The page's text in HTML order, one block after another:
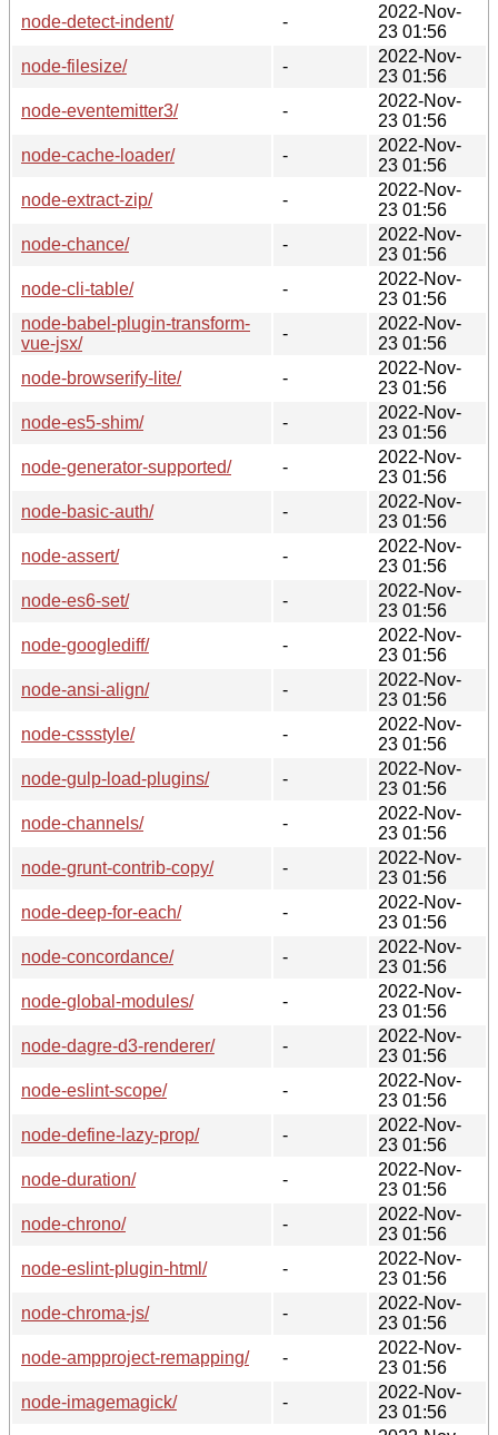
node-detect-indent/
-
2022-Nov-
23 01:56
node-filesize/
-
2022-Nov-
23 01:56
node-eventemitter3/
-
2022-Nov-
23 01:56
node-cache-loader/
-
2022-Nov-
23 01:56
node-extract-zip/
-
2022-Nov-
23 01:56
node-chance/
-
2022-Nov-
23 01:56
node-cli-table/
-
2022-Nov-
23 01:56
node-babel-plugin-transform-
vue-jsx/
-
2022-Nov-
23 01:56
node-browserify-lite/
-
2022-Nov-
23 01:56
node-es5-shim/
-
2022-Nov-
23 01:56
node-generator-supported/
-
2022-Nov-
23 01:56
node-basic-auth/
-
2022-Nov-
23 01:56
node-assert/
-
2022-Nov-
23 01:56
node-es6-set/
-
2022-Nov-
23 01:56
node-googlediff/
-
2022-Nov-
23 01:56
node-ansi-align/
-
2022-Nov-
23 01:56
node-cssstyle/
-
2022-Nov-
23 01:56
node-gulp-load-plugins/
-
2022-Nov-
23 01:56
node-channels/
-
2022-Nov-
23 01:56
node-grunt-contrib-copy/
-
2022-Nov-
23 01:56
node-deep-for-each/
-
2022-Nov-
23 01:56
node-concordance/
-
2022-Nov-
23 01:56
node-global-modules/
-
2022-Nov-
23 01:56
node-dagre-d3-renderer/
-
2022-Nov-
23 01:56
node-eslint-scope/
-
2022-Nov-
23 01:56
node-define-lazy-prop/
-
2022-Nov-
23 01:56
node-duration/
-
2022-Nov-
23 01:56
node-chrono/
-
2022-Nov-
23 01:56
node-eslint-plugin-html/
-
2022-Nov-
23 01:56
node-chroma-js/
-
2022-Nov-
23 01:56
node-ampproject-remapping/
-
2022-Nov-
23 01:56
node-imagemagick/
-
2022-Nov-
23 01:56